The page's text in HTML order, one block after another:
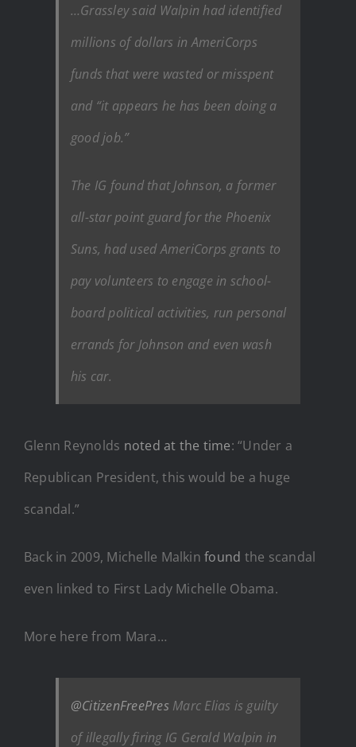
…Grassley said Walpin had identified
millions of dollars in AmeriCorps
funds that were wasted or misspent
and “it appears he has been doing a
good job.”
The IG found that Johnson, a former
all-star point guard for the Phoenix
Suns, had used AmeriCorps grants to
pay volunteers to engage in school-
board political activities, run personal
errands for Johnson and even wash
his car.
Glenn Reynolds noted at the time: “Under a
Republican President, this would be a huge
scandal.”
Back in 2009, Michelle Malkinfound the scandal
even linked to First Lady Michelle Obama.
More here from Mara…
@CitizenFreePres Marc Elias is guilty
of illegally firing IG Gerald Walpin in